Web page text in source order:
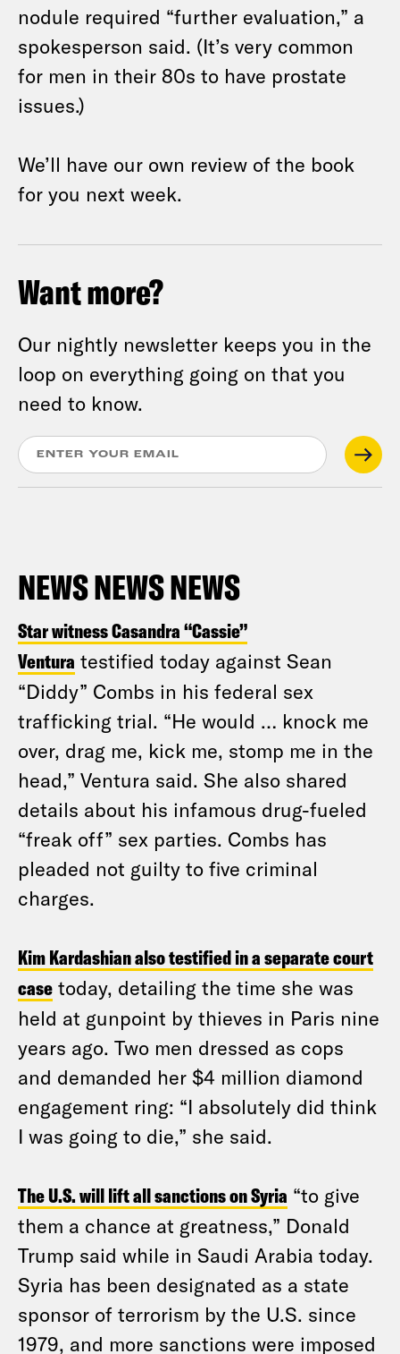
nodule required “further evaluation,” a
spokesperson said. (It’s very common
for men in their 80s to have prostate
issues.)
We’ll have our own review of the book
for you next week.
Want more?
Our nightly newsletter keeps you in the
loop on everything going on that you
need to know.
NEWS NEWS NEWS
Star witness Casandra “Cassie”
Ventura testified today against Sean
“Diddy” Combs in his federal sex
trafficking trial. “He would … knock me
over, drag me, kick me, stomp me in the
head,” Ventura said. She also shared
details about his infamous drug-fueled
“freak off” sex parties. Combs has
pleaded not guilty to five criminal
charges.
Kim Kardashian also testified in a separate court
case today, detailing the time she was
held at gunpoint by thieves in Paris nine
years ago. Two men dressed as cops
and demanded her $4 million diamond
engagement ring: “I absolutely did think
I was going to die,” she said.
The U.S. will lift all sanctions on Syria “to give
them a chance at greatness,” Donald
Trump said while in Saudi Arabia today.
Syria has been designated as a state
sponsor of terrorism by the U.S. since
1979, and more sanctions were imposed